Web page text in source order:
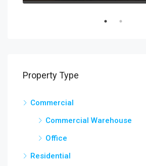
Property Type
Commercial
Commercial Warehouse
Office
Residential